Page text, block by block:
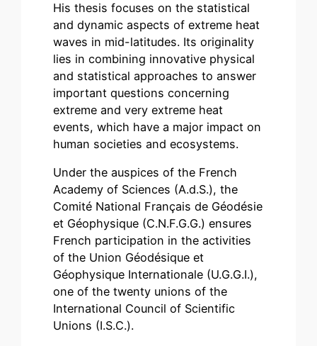
His thesis focuses on the statistical
and dynamic aspects of extreme heat
waves in mid-latitudes. Its originality
lies in combining innovative physical
and statistical approaches to answer
important questions concerning
extreme and very extreme heat
events, which have a major impact on
human societies and ecosystems.
Under the auspices of the French
Academy of Sciences (A.d.S.), the
Comité National Français de Géodésie
et Géophysique (C.N.F.G.G.) ensures
French participation in the activities
of the Union Géodésique et
Géophysique Internationale (U.G.G.I.),
one of the twenty unions of the
International Council of Scientific
Unions (I.S.C.).